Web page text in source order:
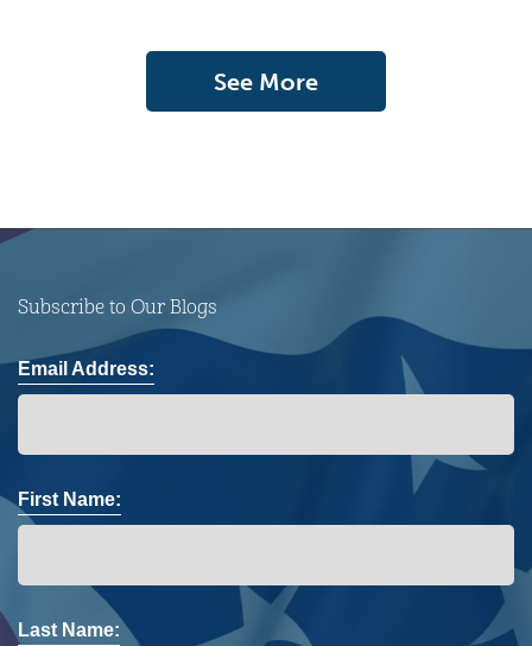
See More
Subscribe to Our Blogs
Email Address:
First Name:
Last Name: